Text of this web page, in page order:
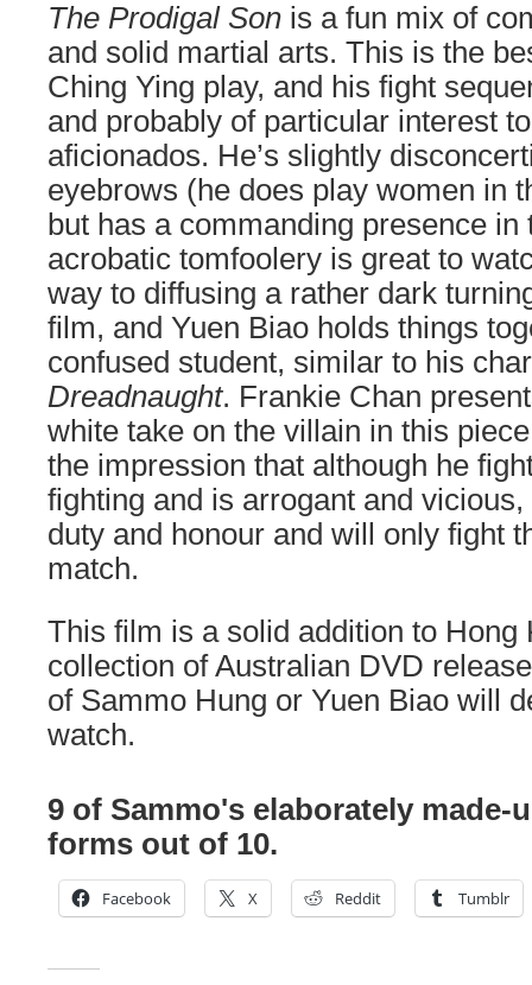
The Prodigal Son is a fun mix of
and solid martial arts. This is the
Ching Ying play, and his fight
and probably of particular interest
aficionados. He’s slightly
eyebrows (he does play women in
but has a commanding presence in
acrobatic tomfoolery is great to
way to diffusing a rather dark
film, and Yuen Biao holds things
confused student, similar to his
Dreadnaught. Frankie Chan
white take on the villain in this
the impression that although he
fighting and is arrogant and
duty and honour and will only fight
match.
This film is a solid addition to Hong
collection of Australian DVD
of Sammo Hung or Yuen Biao will
watch.
9 of Sammo's elaborately made-
forms out of 10.
Facebook X Reddit Tumblr